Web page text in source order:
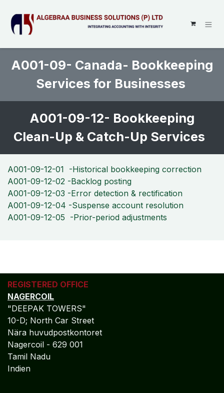
A001-09- Canada- Bookkeeping
Services for Businesses
A001-09-12- Bookkeeping
Clean-Up & Catch-Up Services
A001-09-12-01 -Historical bookkeeping correction
A001-09-12-02 -Backlog posting
A001-09-12-03 -Error detection & rectification
A001-09-12-04 -Suspense account resolution
A001-09-12-05 -Prior-period adjustments
REGISTERED OFFICE
NAGERCOIL
"DEEPAK TOWERS"
10-D; North Car Street
Nära huvudpostkontoret
Nagercoil - 629 001
Tamil Nadu
Indien